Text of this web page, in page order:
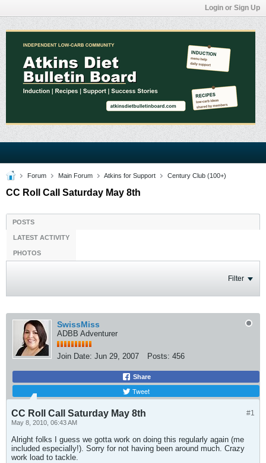
Login or Sign Up
Forum Main Forum Atkins for Support Century Club (100+)
CC Roll Call Saturday May 8th
POSTS
LATEST ACTIVITY
PHOTOS
Filter
SwissMiss
ADBB Adventurer
Join Date: Jun 29, 2007 Posts: 456
Share
Tweet
#1
CC Roll Call Saturday May 8th
May 8, 2010, 06:43 AM
Alright folks I guess we gotta work on doing this regularly again (me
included especially!). Sorry for not having been around much. Crazy
work load to tackle.